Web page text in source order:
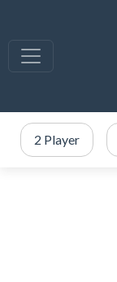
2 Player